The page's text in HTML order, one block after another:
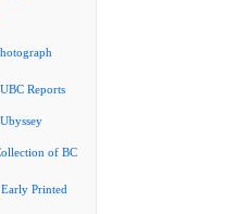
Reports
of BC
Printed